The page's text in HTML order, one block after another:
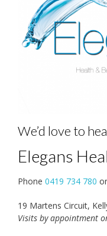
We’d love to
Elegans
Phone 0419 734 780 or
19 Martens Circuit,
Visits by appointment